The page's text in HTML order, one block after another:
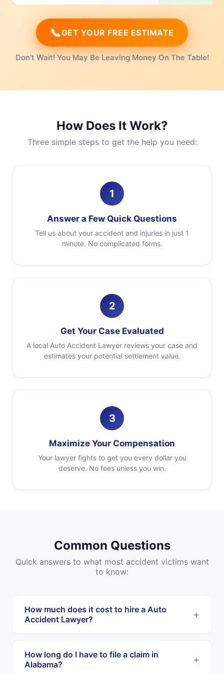
📞GET YOUR FREE ESTIMATE
Don't Wait! You May Be Leaving Money On The Table!
How Does It Work?
Three simple steps to get the help you need:
1
Answer a Few Quick Questions
Tell us about your accident and injuries in just 1
minute. No complicated forms.
2
Get Your Case Evaluated
A local Auto Accident Lawyer reviews your case and
estimates your potential settlement value.
3
Maximize Your Compensation
Your lawyer fights to get you every dollar you
deserve. No fees unless you win.
Common Questions
Quick answers to what most accident victims want
to know:
How much does it cost to hire a Auto
Accident Lawyer?
contingency fee basis. This means you pay
nothing upfront, and they only get paid if they
How long do I have to file a claim in
Alabama?